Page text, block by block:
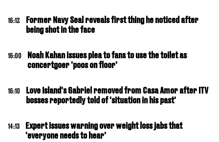
16:12
Former Navy Seal reveals first thing he noticed after
being shot in the face
16:00
Noah Kahan issues plea to fans to use the toilet as
concertgoer 'poos on floor'
16:10
Love Island's Gabriel removed from Casa Amor after ITV
bosses reportedly told of 'situation in his past'
14:13
Expert issues warning over weight loss jabs that
'everyone needs to hear'